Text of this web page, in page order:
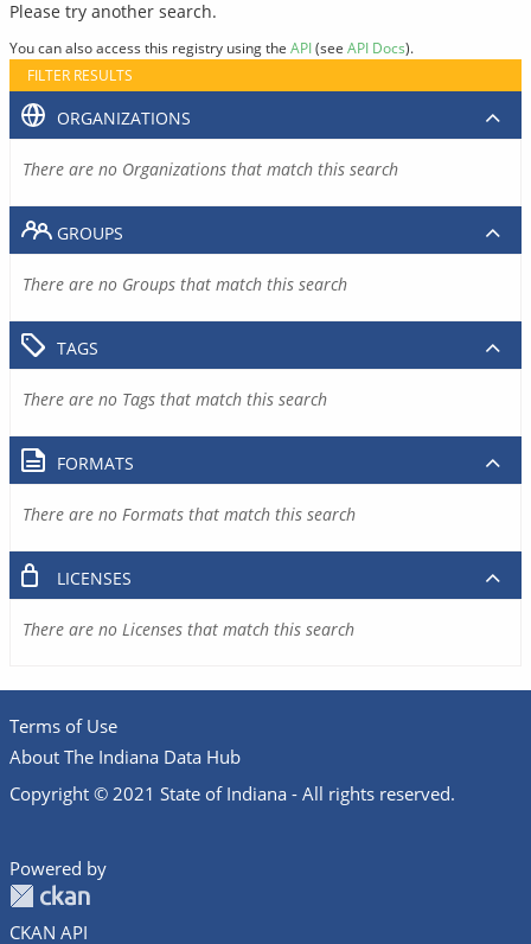
Please try another search.
You can also access this registry using the API(see API Docs).
FILTER RESULTS
ORGANIZATIONS
There are no Organizations that match this search
GROUPS
There are no Groups that match this search
TAGS
There are no Tags that match this search
FORMATS
There are no Formats that match this search
LICENSES
There are no Licenses that match this search
Terms of Use
About The Indiana Data Hub
Copyright © 2021 State of Indiana - All rights reserved.
Powered by
CKAN API